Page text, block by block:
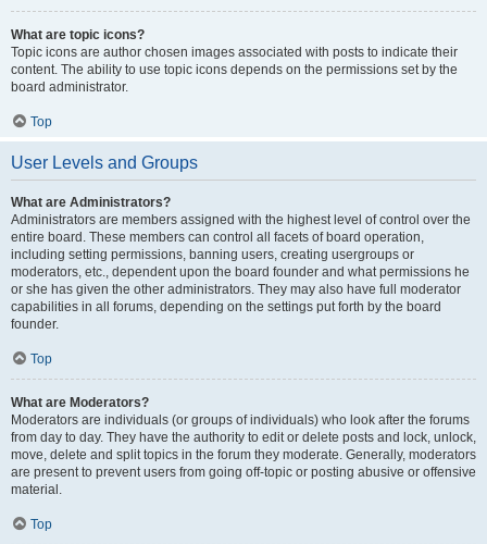
What are topic icons?
Topic icons are author chosen images associated with posts to indicate their
content. The ability to use topic icons depends on the permissions set by the
board administrator.
Top
User Levels and Groups
What are Administrators?
Administrators are members assigned with the highest level of control over the
entire board. These members can control all facets of board operation,
including setting permissions, banning users, creating usergroups or
moderators, etc., dependent upon the board founder and what permissions he
or she has given the other administrators. They may also have full moderator
capabilities in all forums, depending on the settings put forth by the board
founder.
Top
What are Moderators?
Moderators are individuals (or groups of individuals) who look after the forums
from day to day. They have the authority to edit or delete posts and lock, unlock,
move, delete and split topics in the forum they moderate. Generally, moderators
are present to prevent users from going off-topic or posting abusive or offensive
material.
Top